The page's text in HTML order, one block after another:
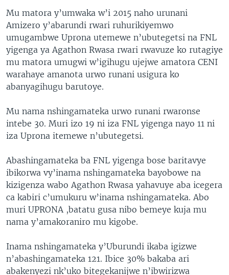
Mu matora y’umwaka w’i 2015 naho urunani
Amizero y’abarundi rwari ruhurikiyemwo
umugambwe Uprona utemewe n’ubutegetsi na FNL
yigenga ya Agathon Rwasa rwari rwavuze ko rutagiye
mu matora umugwi w’igihugu ujejwe amatora CENI
warahaye amanota urwo runani usigura ko
abanyagihugu barutoye.
Mu nama nshingamateka urwo runani rwaronse
intebe 30. Muri izo 19 ni iza FNL yigenga nayo 11 ni
iza Uprona itemewe n’ubutegetsi.
Abashingamateka ba FNL yigenga bose baritavye
ibikorwa vy’inama nshingamateka bayobowe na
kizigenza wabo Agathon Rwasa yahavuye aba icegera
ca kabiri c’umukuru w’inama nshingamateka. Abo
muri UPRONA ,batatu gusa nibo bemeye kuja mu
nama y’amakoraniro mu kigobe.
Inama nshingamateka y’Uburundi ikaba igizwe
n’abashingamateka 121. Ibice 30% bakaba ari
abakenyezi nk’uko bitegekanijwe n’ibwirizwa